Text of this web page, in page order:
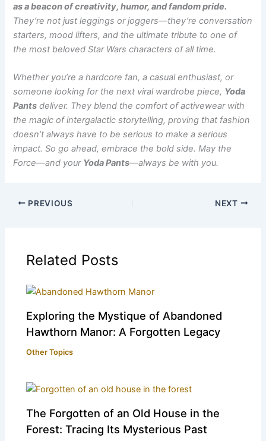
as a beacon of creativity, humor, and fandom pride.
They’re not just leggings or joggers—they’re conversation
starters, mood lifters, and the ultimate tribute to one of
the most beloved Star Wars characters of all time.
Whether you’re a hardcore fan, a casual enthusiast, or
someone looking for the next viral wardrobe piece, Yoda
Pants deliver. They blend the comfort of activewear with
the magic of intergalactic storytelling, proving that fashion
doesn’t always have to be serious to make a serious
impact. So go ahead, embrace the bold side. May the
Force—and your Yoda Pants—always be with you.
PREVIOUS NEXT
Related Posts
Exploring the Mystique of Abandoned
Hawthorn Manor: A Forgotten Legacy
Other Topics
The Forgotten of an Old House in the
Forest: Tracing Its Mysterious Past